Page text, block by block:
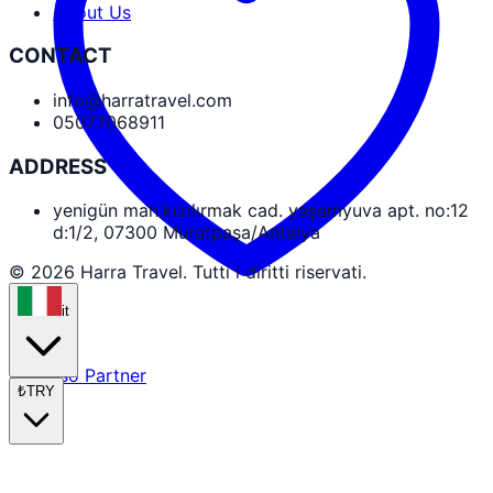
Accesso Partner
About Us
CONTACT
info@harratravel.com
05077068911
ADDRESS
yenigün mah.kızılırmak cad. yaşamyuva apt. no:12
d:1/2, 07300 Muratpaşa/Antalya
© 2026 Harra Travel. Tutti i diritti riservati.
it
₺TRY